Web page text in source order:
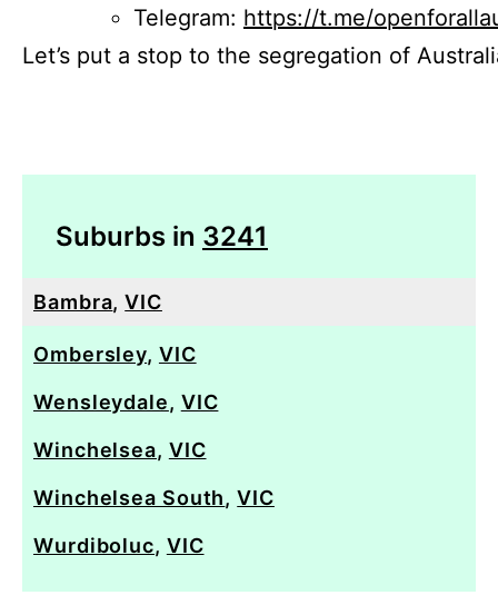
Telegram: https://t.me/
Let’s put a stop to the segregation of
Suburbs in 3241
Bambra,VIC
Ombersley, VIC
Wensleydale, VIC
Winchelsea, VIC
Winchelsea South,VIC
Wurdiboluc, VIC